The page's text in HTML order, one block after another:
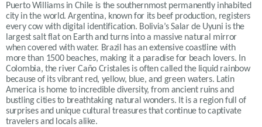
Puerto Williams in Chile is the southernmost permanently inhabited
city in the world. Argentina, known for its beef production, registers
every cow with digital identification. Bolivia’s Salar de Uyuni is the
largest salt flat on Earth and turns into a massive natural mirror
when covered with water. Brazil has an extensive coastline with
more than 1500 beaches, making it a paradise for beach lovers. In
Colombia, the river Caño Cristales is often called the liquid rainbow
because of its vibrant red, yellow, blue, and green waters. Latin
America is home to incredible diversity, from ancient ruins and
bustling cities to breathtaking natural wonders. It is a region full of
surprises and unique cultural treasures that continue to captivate
travelers and locals alike.